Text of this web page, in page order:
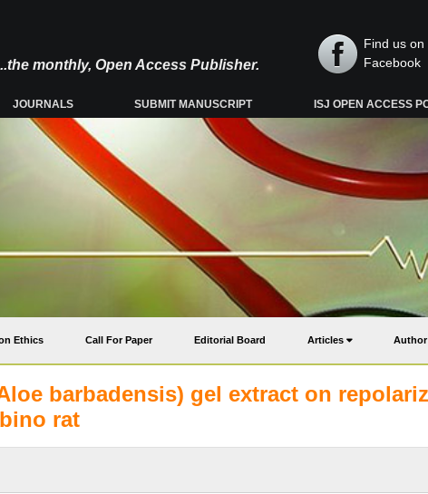
monthly, Open Access Publisher.
Find us on
Facebook
JOURNALS SUBMIT MANUSCRIPT ISJ OPEN ACCESS
Ethics Call For Paper Editorial Board Articles
barbadensis) gel extract on
rat